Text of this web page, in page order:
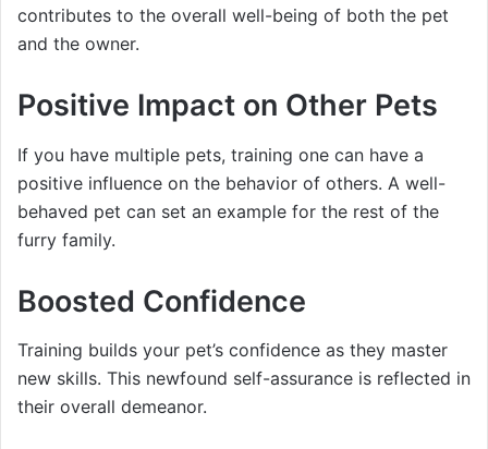
contributes to the overall well-being of both the pet
and the owner.
Positive Impact on Other Pets
If you have multiple pets, training one can have a
positive influence on the behavior of others. A well-
behaved pet can set an example for the rest of the
furry family.
Boosted Confidence
Training builds your pet’s confidence as they master
new skills. This newfound self-assurance is reflected in
their overall demeanor.